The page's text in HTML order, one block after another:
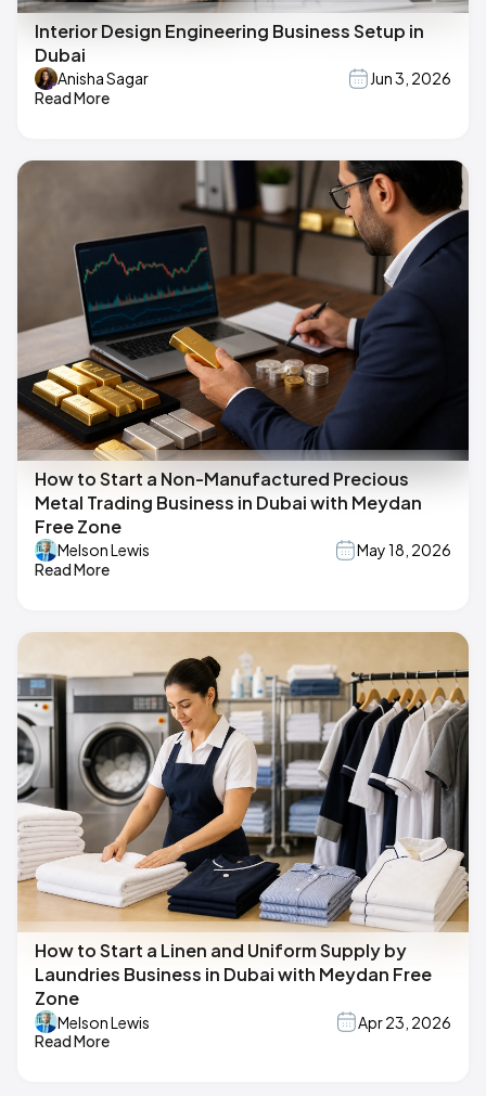
Interior Design Engineering Business Setup in
Dubai
Anisha Sagar
Jun 3, 2026
Read More
How to Start a Non-Manufactured Precious
Metal Trading Business in Dubai with Meydan
Free Zone
Melson Lewis
May 18, 2026
Read More
How to Start a Linen and Uniform Supply by
Laundries Business in Dubai with Meydan Free
Zone
Melson Lewis
Apr 23, 2026
Read More